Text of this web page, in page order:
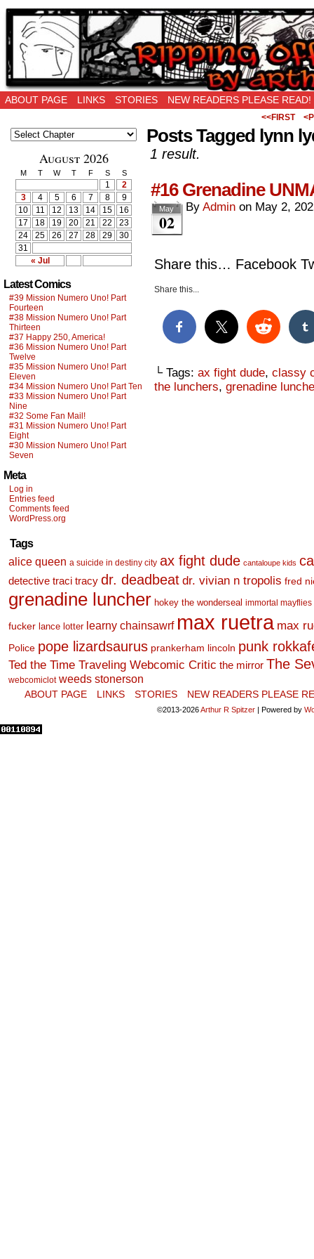
Ripping Off is the New Being Original…
ABOUT PAGE LINKS STORIES NEW READERS PLEASE READ!
<<FIRST
August 2026
M T W T F S S
« Jul
1
2
3
4 5 6 7 8
9
10
11 12 13 14 15
16
17
18 19 20 21 22
23
24
25 26 27 28 29
30
31
Latest Comics
#39 Mission Numero Uno! Part
Fourteen
#38 Mission Numero Uno! Part
Thirteen
#37 Happy 250, America!
#36 Mission Numero Uno! Part
Twelve
#35 Mission Numero Uno! Part
Eleven
#34 Mission Numero Uno! Part Ten
#33 Mission Numero Uno! Part
Nine
#32 Some Fan Mail!
#31 Mission Numero Uno! Part
Eight
#30 Mission Numero Uno! Part
Seven
Meta
Log in
Entries feed
Comments feed
WordPress.org
Posts Tagged lynn
1 result.
#16 Grenadine
May
02
By Admin on May 2,
Share this… Facebook
Share this...
└ Tags: ax fight dude, classy
the lunchers, grenadine
Tags
alice queen a suicide in destiny city ax fight dude cantaloupe kids
detective traci tracy dr. deadbeat dr. vivian n tropolis fred
grenadine luncher hokey the wonderseal immortal mayflies
fucker lance lotter learny chainsawrf max ruetra max
Police pope lizardsaurus prankerham lincoln punk
Ted the Time Traveling Webcomic Critic the mirror The
webcomiclot weeds stonerson
ABOUT PAGE LINKS STORIES NEW READERS PLEASE
©2013-2026Arthur R Spitzer | Powered by